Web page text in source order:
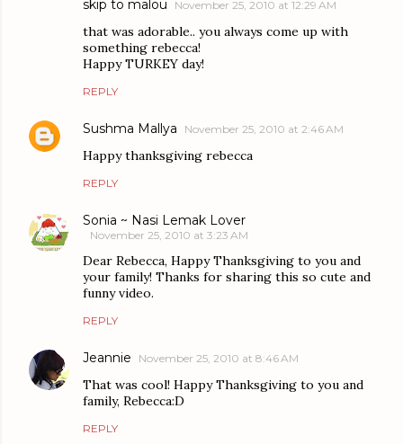
skip to malou November 25, 2010 at 12:29 AM
that was adorable.. you always come up with
something rebecca!
Happy TURKEY day!
REPLY
Sushma Mallya November 25, 2010 at 2:46 AM
Happy thanksgiving rebecca
REPLY
Sonia ~ Nasi Lemak Lover
November 25, 2010 at 3:23 AM
Dear Rebecca, Happy Thanksgiving to you and
your family! Thanks for sharing this so cute and
funny video.
REPLY
Jeannie November 25, 2010 at 8:46 AM
That was cool! Happy Thanksgiving to you and
family, Rebecca:D
REPLY